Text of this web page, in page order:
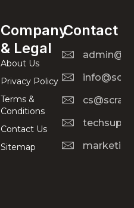
Company
& Legal
About Us
Privacy Policy
Terms &
Conditions
Contact Us
Sitemap
Contact